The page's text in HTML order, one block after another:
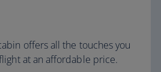
offers all the touches you
at an affordable price.